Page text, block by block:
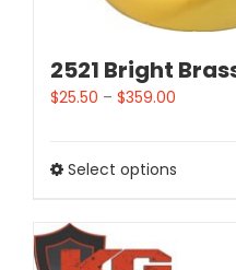
2521 Bright
$25.50 – $359.00
Select options